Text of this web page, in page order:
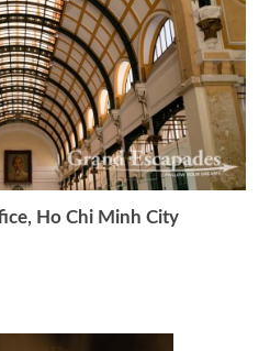
Ho Chi Minh City